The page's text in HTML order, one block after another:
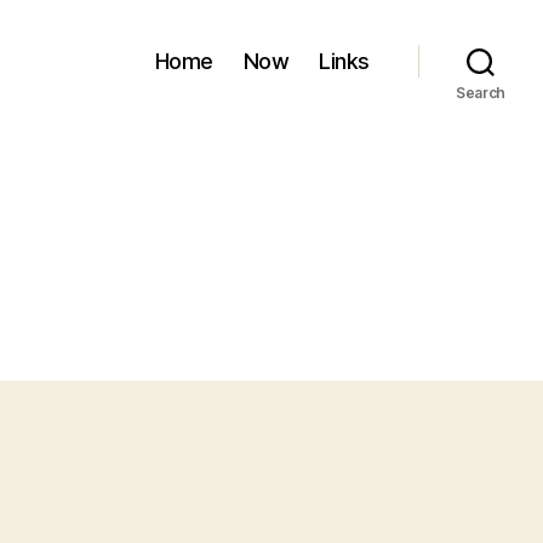
Home Now Links
Search